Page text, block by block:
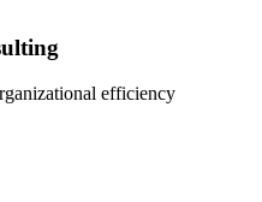
efficiency